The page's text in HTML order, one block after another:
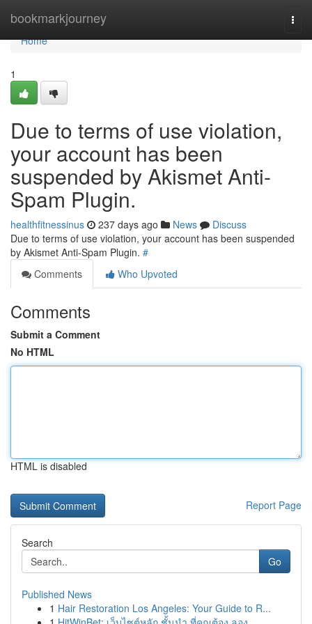
bookmarkjourney
Home
Home
1
Due to terms of use violation,
your account has been
suspended by Akismet Anti-
Spam Plugin.
healthfitnessinus 237 days ago News
Discuss
Due to terms of use violation, your account has been suspended
by Akismet Anti-Spam Plugin. #
Comments
Who Upvoted
Comments
Submit a Comment
No HTML
HTML is disabled
Report Page
Search
Go
Published News
1 Hair Restoration Los Angeles: Your Guide to R...